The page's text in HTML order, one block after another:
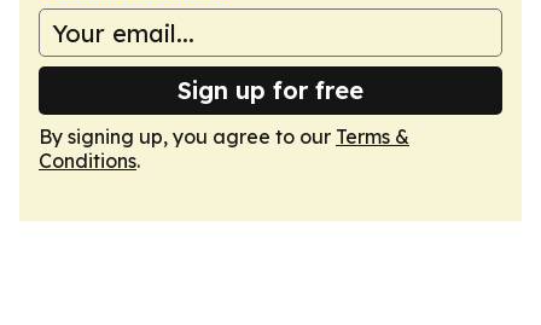
Sign up for free
By signing up, you agree to our Terms &
Conditions.